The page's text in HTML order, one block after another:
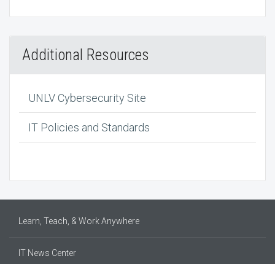
Additional Resources
UNLV Cybersecurity Site
IT Policies and Standards
Learn, Teach, & Work Anywhere
IT News Center